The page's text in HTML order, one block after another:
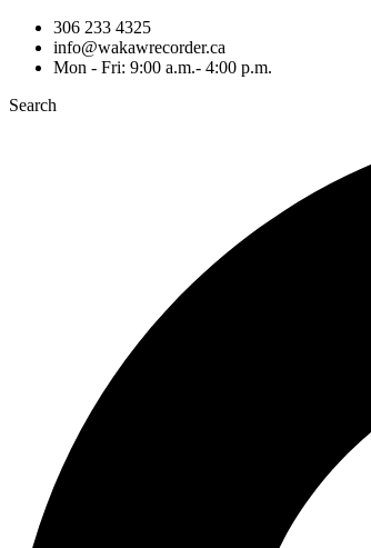
306 233 4325
info@wakawrecorder.ca
Mon - Fri: 9:00 a.m.- 4:00 p.m.
Search